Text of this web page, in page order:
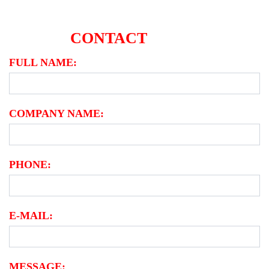
CONTACT
Contact-
form
FULL NAME:
COMPANY NAME:
PHONE:
E-MAIL:
MESSAGE: